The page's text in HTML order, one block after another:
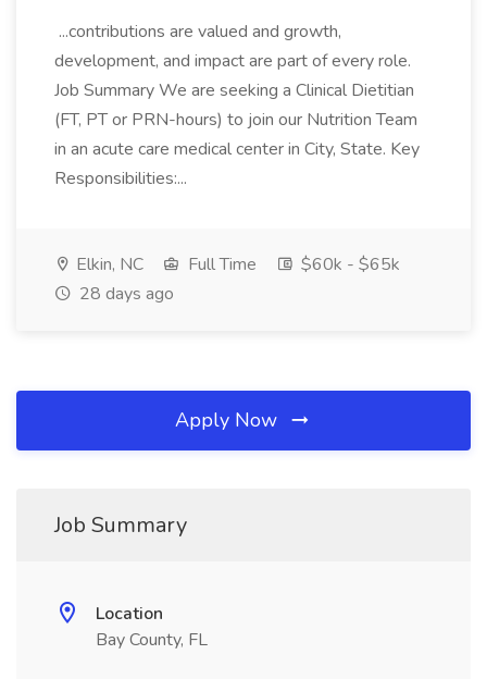
...contributions are valued and growth,
development, and impact are part of every role.
Job Summary We are seeking a Clinical Dietitian
(FT, PT or PRN-hours) to join our Nutrition Team
in an acute care medical center in City, State. Key
Responsibilities:...
Elkin, NC Full Time
$60k - $65k
28 days ago
Apply Now
Job Summary
Location
Bay County, FL